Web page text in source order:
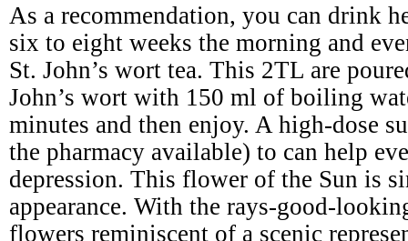
As a recommendation, you can drink
six to eight weeks the morning and
St. John’s wort tea. This 2TL are
John’s wort with 150 ml of boiling
minutes and then enjoy. A high-dose
the pharmacy available) to can help
depression. This flower of the Sun is
appearance. With the rays-good-
flowers reminiscent of a scenic